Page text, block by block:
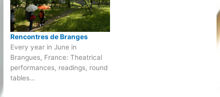
Rencontres de Branges
Every year in June in
Brangues, France: Theatrical
performances, readings, round
tables…